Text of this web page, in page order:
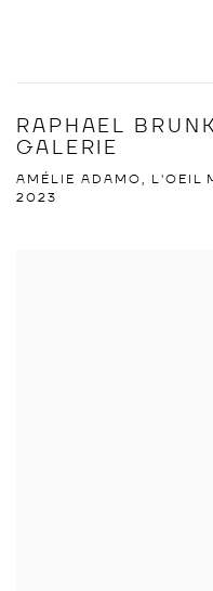
RAPHAEL
GALERIE
AMÉLIE ADAMO, L'OEIL
2023